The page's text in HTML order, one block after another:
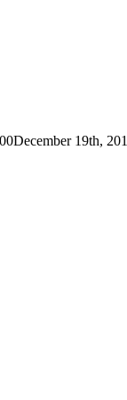
December 19th,